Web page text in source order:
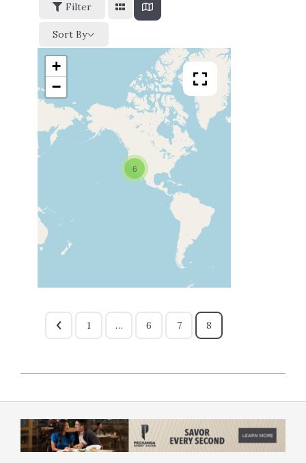
Filter
Sort By
6
+
−
1 … 6 7 8